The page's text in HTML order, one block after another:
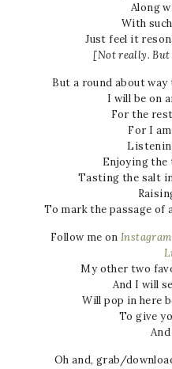
Along
With
Just feel it
[Not really. But
But a round about
I will be on
For the
For I
Enjoying
Tasting the salt
To mark the passage of
Follow me onInstagram
My other two
And I will
Will pop in here
To give
Oh and, grab/